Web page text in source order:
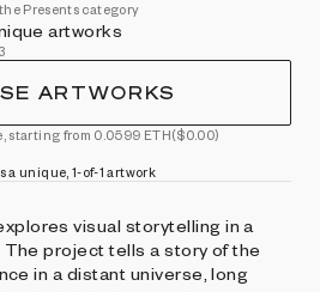
Presents category
artworks
ARTWORKS
starting from 0.0599 ETH($0.00)
a unique, 1-of-1 artwork
visual storytelling in a
project tells a story of the
in a distant universe, long